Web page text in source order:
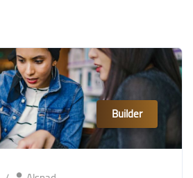
Builder